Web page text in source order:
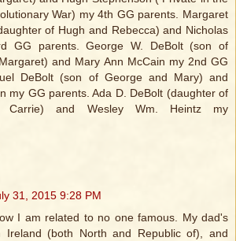
War) my 4th GG parents. Margaret
of Hugh and Rebecca) and Nicholas
GG parents. George W. DeBolt (son of
and Mary Ann McCain my 2nd GG
DeBolt (son of George and Mary) and
my GG parents. Ada D. DeBolt (daughter of
Carrie) and Wesley Wm. Heintz my
31, 2015 9:28 PM
I am related to no one famous. My dad's
Ireland (both North and Republic of), and